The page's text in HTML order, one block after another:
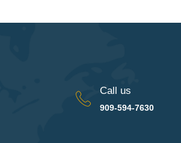
Call us
909-594-7630